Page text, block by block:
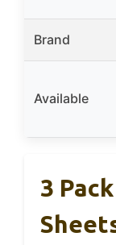
Brand
Available
3